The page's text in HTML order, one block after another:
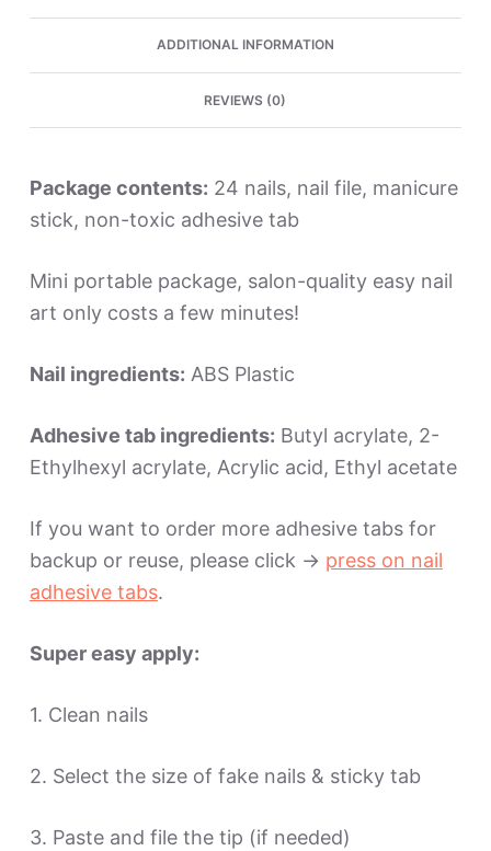
ADDITIONAL INFORMATION
REVIEWS (0)
Package contents: 24 nails, nail file, manicure
stick, non-toxic adhesive tab
Mini portable package, salon-quality easy nail
art only costs a few minutes!
Nail ingredients: ABS Plastic
Adhesive tab ingredients: Butyl acrylate, 2-
Ethylhexyl acrylate, Acrylic acid, Ethyl acetate
If you want to order more adhesive tabs for
backup or reuse, please click -> press on nail
adhesive tabs.
Super easy apply:
1. Clean nails
2. Select the size of fake nails & sticky tab
3. Paste and file the tip (if needed)